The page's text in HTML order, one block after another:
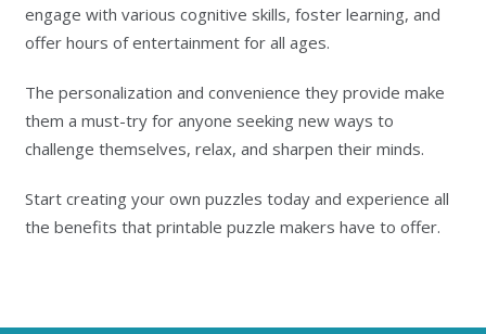
engage with various cognitive skills, foster learning, and
offer hours of entertainment for all ages.
The personalization and convenience they provide make
them a must-try for anyone seeking new ways to
challenge themselves, relax, and sharpen their minds.
Start creating your own puzzles today and experience all
the benefits that printable puzzle makers have to offer.